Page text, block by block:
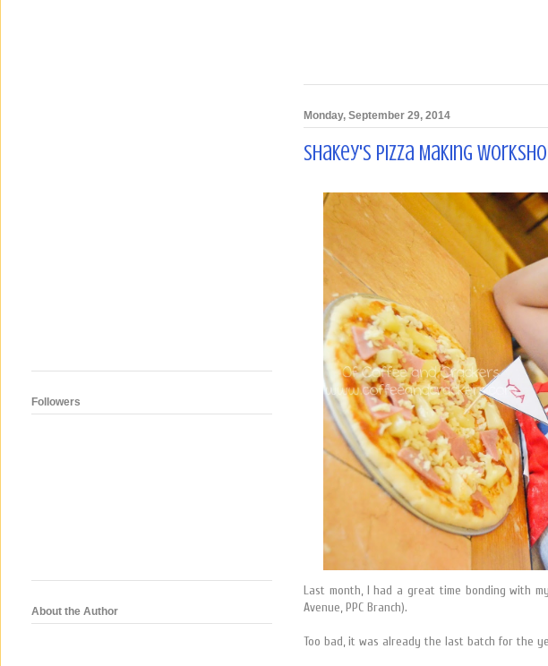
Monday, September 29, 2014
Shakey's Pizza Making
Last month, I had a great time bonding with
Avenue, PPC Branch).
Too bad, it was already the last batch for the
Followers
About the Author